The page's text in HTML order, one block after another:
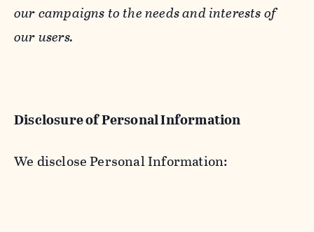
our campaigns to the needs and interests of
our users.
Disclosure of Personal Information
We disclose Personal Information: